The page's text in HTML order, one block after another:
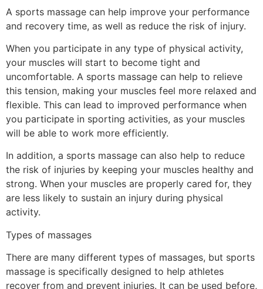
A sports massage can help improve your performance
and recovery time, as well as reduce the risk of injury.
When you participate in any type of physical activity,
your muscles will start to become tight and
uncomfortable. A sports massage can help to relieve
this tension, making your muscles feel more relaxed and
flexible. This can lead to improved performance when
you participate in sporting activities, as your muscles
will be able to work more efficiently.
In addition, a sports massage can also help to reduce
the risk of injuries by keeping your muscles healthy and
strong. When your muscles are properly cared for, they
are less likely to sustain an injury during physical
activity.
Types of massages
There are many different types of massages, but sports
massage is specifically designed to help athletes
recover from and prevent injuries. It can be used before,